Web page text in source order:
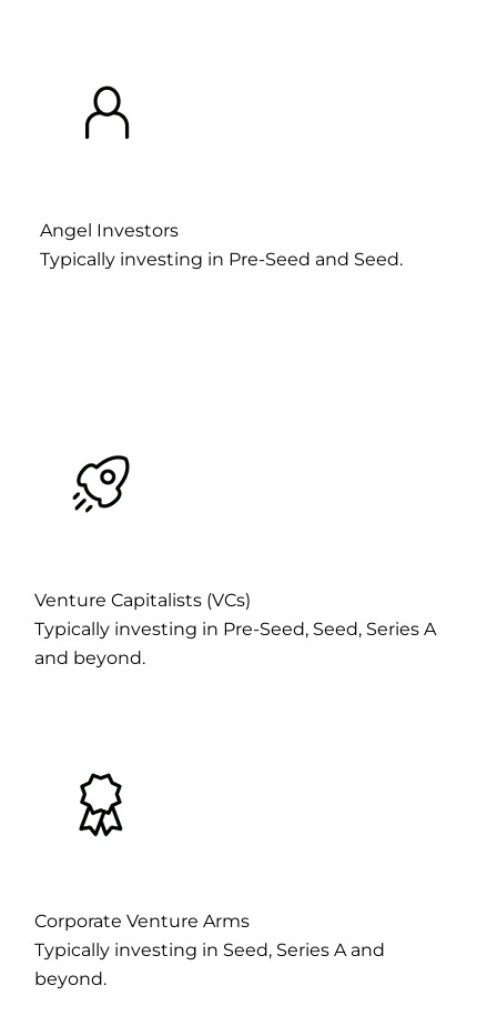
Angel Investors
Typically investing in Pre-Seed and Seed.
Venture Capitalists (VCs)
Typically investing in Pre-Seed, Seed, Series A
and beyond.
Corporate Venture Arms
Typically investing in Seed, Series A and
beyond.